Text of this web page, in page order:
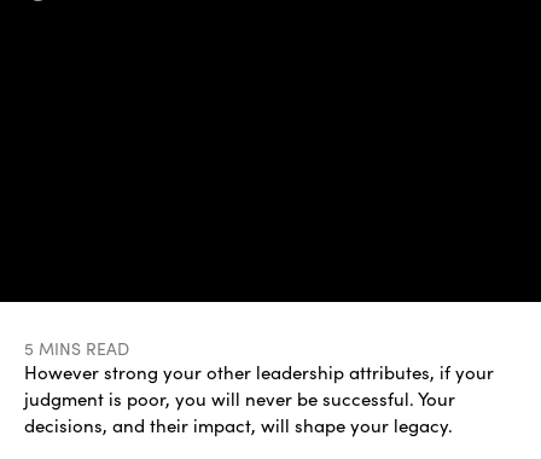
5 MINS READ
However strong your other leadership attributes, if your
judgment is poor, you will never be successful. Your
decisions, and their impact, will shape your legacy.